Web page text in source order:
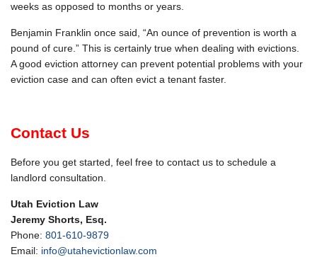
weeks as opposed to months or years.
Benjamin Franklin once said, “An ounce of prevention is worth a
pound of cure.” This is certainly true when dealing with evictions.
A good eviction attorney can prevent potential problems with your
eviction case and can often evict a tenant faster.
Contact Us
Before you get started, feel free to contact us to schedule a
landlord consultation.
Utah Eviction Law
Jeremy Shorts, Esq.
Phone: 801-610-9879
Email: info@utahevictionlaw.com